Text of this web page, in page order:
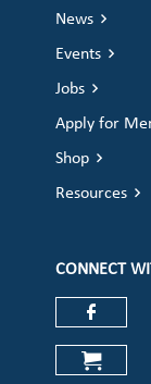
News
Events
Jobs
Apply for
Shop
Resources
CONNECT